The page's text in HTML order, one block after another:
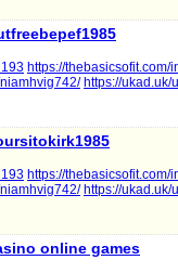
https://thebasicsofit.com/
https://
https://thebasicsofit.com/
https://
online games